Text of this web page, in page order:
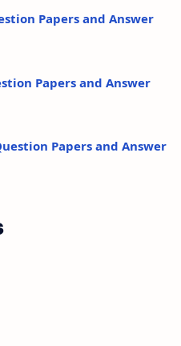
Papers and Answer
Papers and Answer
Papers and Answer